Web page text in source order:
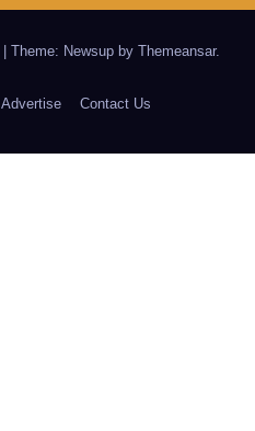
Theme: Newsup by Themeansar.
Advertise Contact Us